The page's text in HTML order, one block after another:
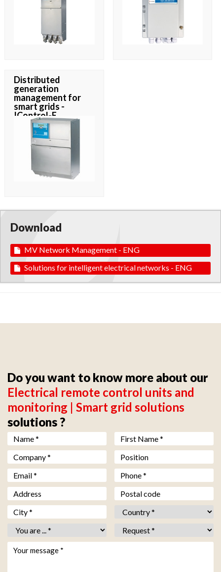
Distributed
generation
management for
smart grids -
IControl-E
Download
MV Network Management - ENG
Solutions for intelligent electrical networks - ENG
Do you want to know more about our
Electrical remote control units and
monitoring | Smart grid solutions
solutions ?
Nom ** Prénom **
Société **
Fonction
Email ** Téléphone *
Adresse
Code postal
Ville ** Pays **
Vous êtes ** Objet **
Votre message *